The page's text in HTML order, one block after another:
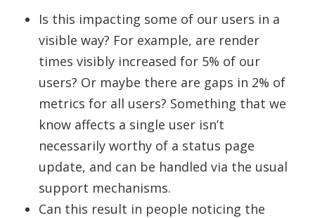
Is this impacting some of our users in a
visible way? For example, are render
times visibly increased for 5% of our
users? Or maybe there are gaps in 2% of
metrics for all users? Something that we
know affects a single user isn’t
necessarily worthy of a status page
update, and can be handled via the usual
support mechanisms.
Can this result in people noticing the